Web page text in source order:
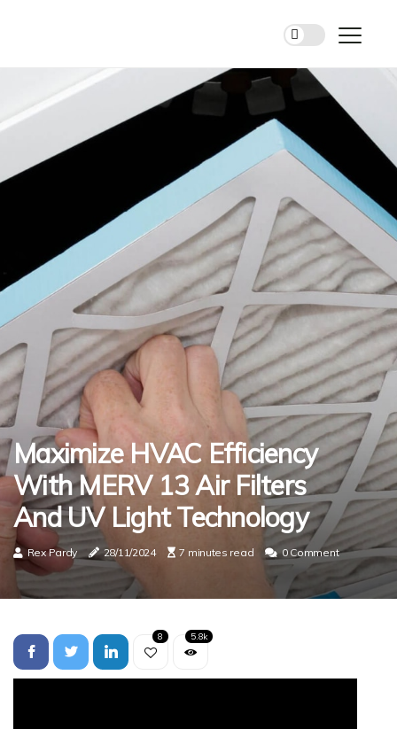
Maximize HVAC Efficiency
With MERV 13 Air Filters
And UV Light Technology
Rex Pardy 28/11/2024 7 minutes read 0 Comment
8 5.8k